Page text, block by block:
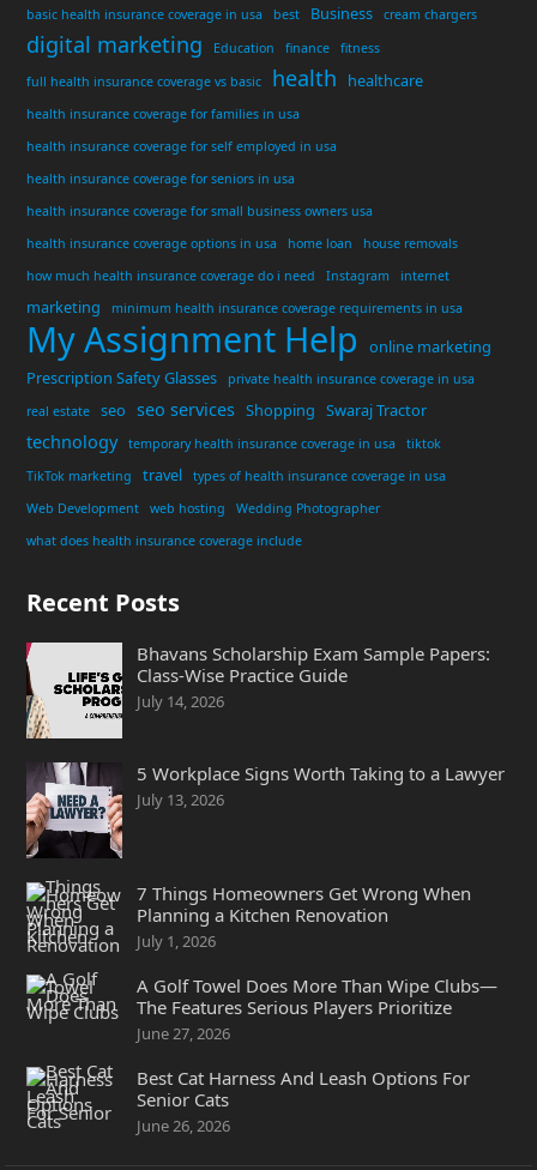
basic health insurance coverage in usa best Business cream chargers
digital marketing Education finance
fitness
full health insurance coverage vs basic
health healthcare
health insurance coverage for families in usa
health insurance coverage for self employed in usa
health insurance coverage for seniors in usa
health insurance coverage for small business owners usa
health insurance coverage options in usa
home loan
house removals
how much health insurance coverage do i need
Instagram internet
marketing minimum health insurance coverage requirements in usa
My Assignment Help
online marketing
Prescription Safety Glasses
private health insurance coverage in usa
real estate
seo seo services Shopping Swaraj Tractor
technology temporary health insurance coverage in usa
tiktok
TikTok marketing
travel
types of health insurance coverage in usa
Web Development
web hosting
Wedding Photographer
what does health insurance coverage include
Recent Posts
Bhavans Scholarship Exam Sample Papers:
Class-Wise Practice Guide
July 14, 2026
5 Workplace Signs Worth Taking to a Lawyer
July 13, 2026
7 Things Homeowners Get Wrong When
Planning a Kitchen Renovation
July 1, 2026
A Golf Towel Does More Than Wipe Clubs—
The Features Serious Players Prioritize
June 27, 2026
Best Cat Harness And Leash Options For
Senior Cats
June 26, 2026